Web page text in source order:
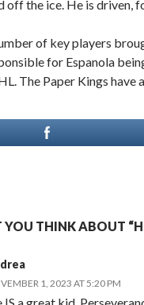
off the ice. He is driven,
of key players
for Espanola
The Paper Kings
THINK ABOUT
1, 2023 AT 5:20 PM